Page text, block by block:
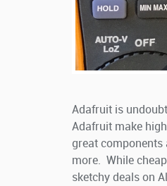
Adafruit is
Adafruit make
great
more. While
sketchy deals on